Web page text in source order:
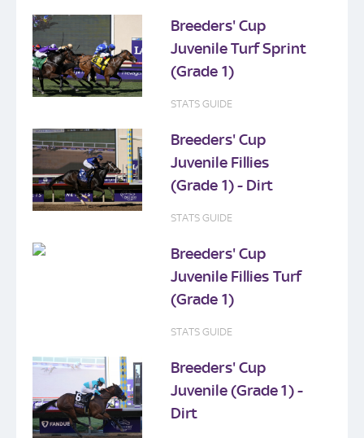
Breeders' Cup
Juvenile Turf Sprint
(Grade 1)
STATS GUIDE
Breeders' Cup
Juvenile Fillies
(Grade 1) - Dirt
STATS GUIDE
Breeders' Cup
Juvenile Fillies Turf
(Grade 1)
STATS GUIDE
Breeders' Cup
Juvenile (Grade 1) -
Dirt